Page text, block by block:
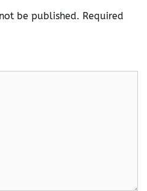
be published. Required